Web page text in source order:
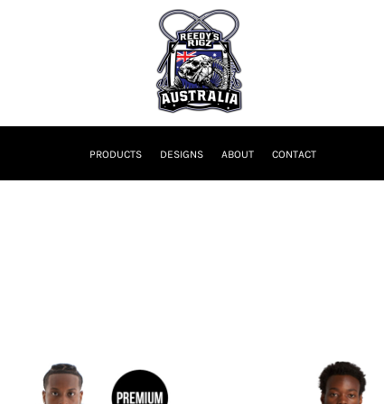
PRODUCTS DESIGNS ABOUT CONTACT